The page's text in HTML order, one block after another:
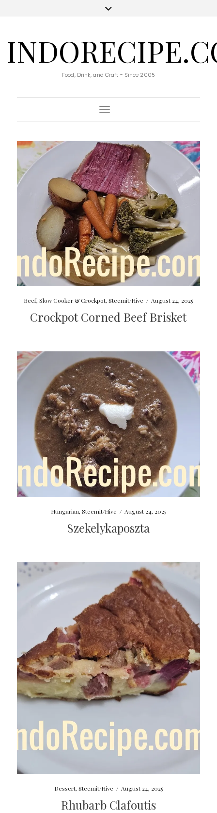
Food, Drink, and Craft - Since 2005
Toggle Navigation
Beef,Slow Cooker & Crockpot,Steemit/Hive / August 24, 2025
Crockpot Corned Beef Brisket
Hungarian, Steemit/Hive / August 24, 2025
Szekelykaposzta
Dessert, Steemit/Hive / August 24, 2025
Rhubarb Clafoutis